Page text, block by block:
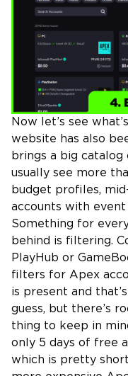
Now let’s see
website has also
brings a big catalog
usually see more
budget profiles,
accounts with event
Something for
behind is filtering.
PlayHub or
filters for Apex
is present and
guess, but there’s
thing to keep in
only 5 days of free
which is pretty